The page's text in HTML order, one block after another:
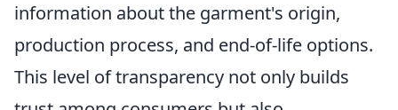
information about the garment's origin,
production process, and end-of-life options.
This level of transparency not only builds